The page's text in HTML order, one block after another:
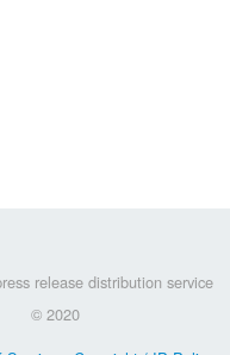
release distribution service
© 2020